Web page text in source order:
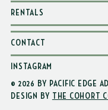
RENTALS
CONTACT
INSTAGRAM
© 2026 BY PACIFIC EDGE
DESIGN BY
THE COHORT